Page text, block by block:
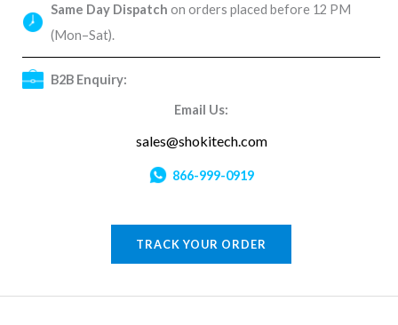
Same Day Dispatch on orders placed before 12 PM
(Mon–Sat).
B2B Enquiry:
Email Us:
sales@shokitech.com
866-999-0919
TRACK YOUR ORDER